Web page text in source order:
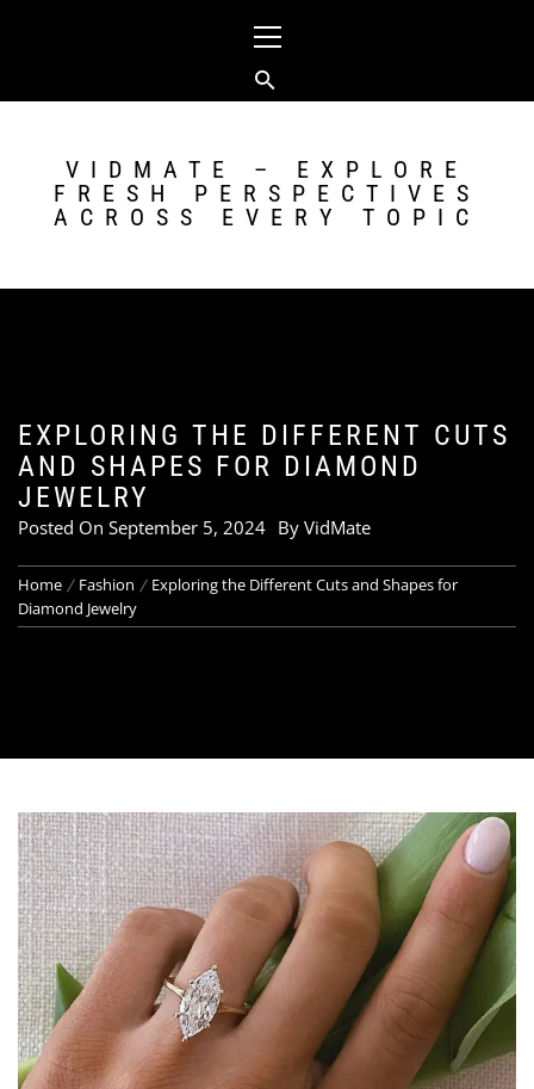
Menu
VIDMATE – EXPLORE
FRESH PERSPECTIVES
ACROSS EVERY TOPIC
EXPLORING THE DIFFERENT CUTS
AND SHAPES FOR DIAMOND
JEWELRY
Posted On September 5, 2024 By VidMate
Home Fashion
Exploring the Different Cuts and Shapes for
Diamond Jewelry